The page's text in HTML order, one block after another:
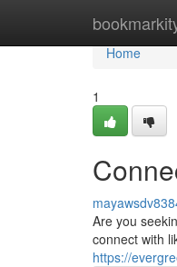
Home
Home
1
Are you
connect with
https://